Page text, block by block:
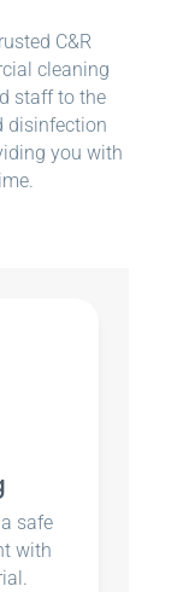
C&R
cleaning
staff to the
disinfection
you with
safe
with